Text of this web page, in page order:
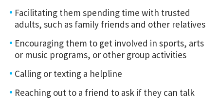
Facilitating them spending time with trusted
adults, such as family friends and other relatives
Encouraging them to get involved in sports, arts
or music programs, or other group activities
Calling or texting a helpline
Reaching out to a friend to ask if they can talk